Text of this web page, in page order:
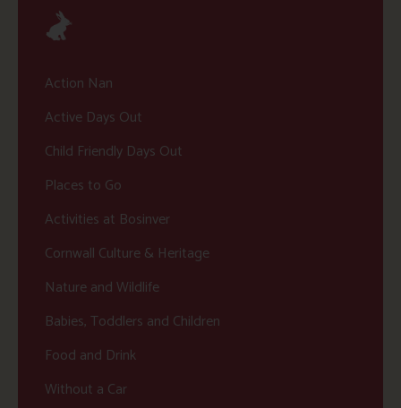
Action Nan
Active Days Out
Child Friendly Days Out
Places to Go
Activities at Bosinver
Cornwall Culture & Heritage
Nature and Wildlife
Babies, Toddlers and Children
Food and Drink
Without a Car